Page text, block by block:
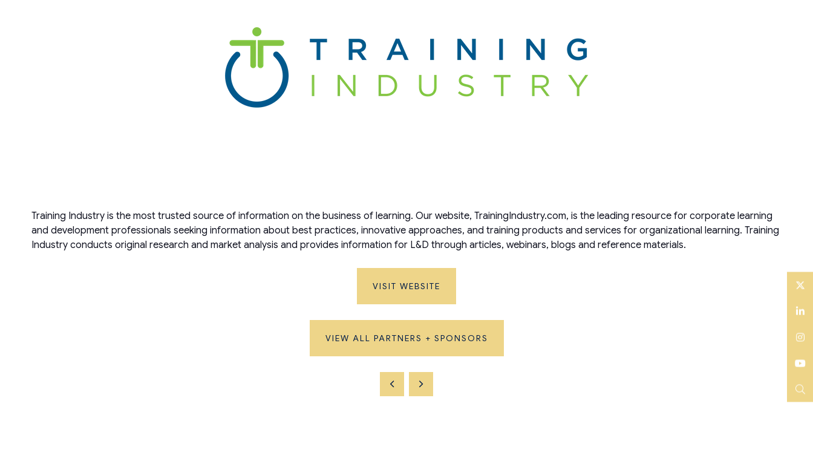
Training Industry is the most trusted source of information on the business of learning. Our website, TrainingIndustry.com, is the leading resource for corporate learning
and development professionals seeking information about best practices, innovative approaches, and training products and services for organizational learning. Training
Industry conducts original research and market analysis and provides information for L&D through articles, webinars, blogs and reference materials.
VISIT WEBSITE
VIEW ALL PARTNERS + SPONSORS
Twitter
LinkedIn
Instagram
YouTube